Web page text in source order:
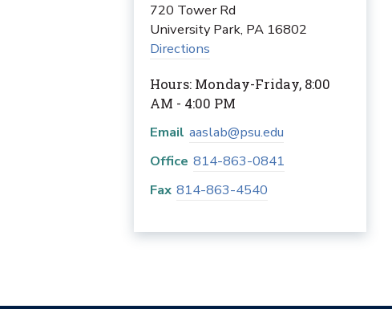
720 Tower Rd
University Park, PA 16802
Directions
Hours: Monday-Friday, 8:00
AM - 4:00 PM
Email aaslab@psu.edu
Office 814-863-0841
Fax 814-863-4540